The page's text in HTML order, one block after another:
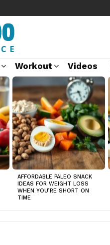
Workout Videos
AFFORDABLE PALEO SNACK
IDEAS FOR WEIGHT LOSS
WHEN YOU’RE SHORT ON
TIME